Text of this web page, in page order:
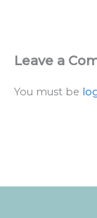
Leave a
You must be